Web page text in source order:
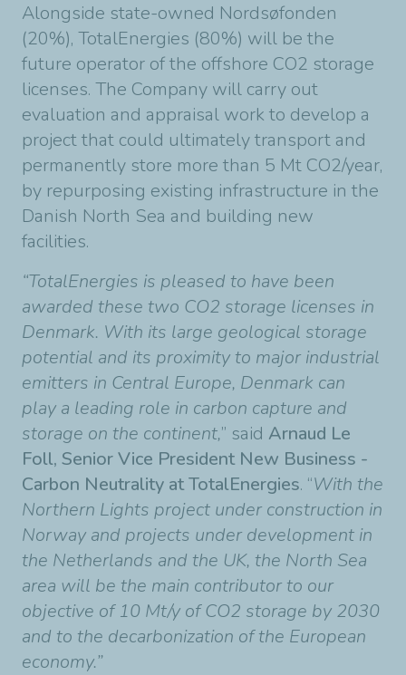
Alongside state-owned Nordsøfonden
(20%), TotalEnergies (80%) will be the
future operator of the offshore CO2 storage
licenses. The Company will carry out
evaluation and appraisal work to develop a
project that could ultimately transport and
permanently store more than 5 Mt CO2/year,
by repurposing existing infrastructure in the
Danish North Sea and building new
facilities.
“TotalEnergies is pleased to have been
awarded these two CO2 storage licenses in
Denmark. With its large geological storage
potential and its proximity to major industrial
emitters in Central Europe, Denmark can
play a leading role in carbon capture and
storage on the continent,” said Arnaud Le
Foll, Senior Vice President New Business -
Carbon Neutrality at TotalEnergies. “With the
Northern Lights project under construction in
Norway and projects under development in
the Netherlands and the UK, the North Sea
area will be the main contributor to our
objective of 10 Mt/y of CO2 storage by 2030
and to the decarbonization of the European
economy.”